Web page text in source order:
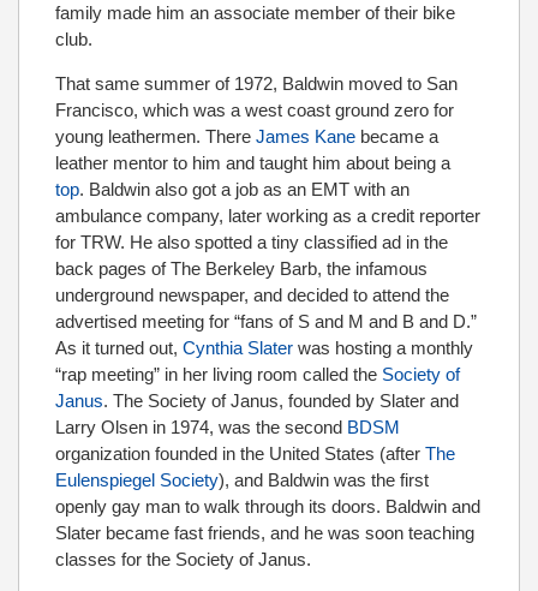
family made him an associate member of their bike
club.
That same summer of 1972, Baldwin moved to San
Francisco, which was a west coast ground zero for
young leathermen. There James Kane became a
leather mentor to him and taught him about being a
top. Baldwin also got a job as an EMT with an
ambulance company, later working as a credit reporter
for TRW. He also spotted a tiny classified ad in the
back pages of The Berkeley Barb, the infamous
underground newspaper, and decided to attend the
advertised meeting for “fans of S and M and B and D.”
As it turned out, Cynthia Slater was hosting a monthly
“rap meeting” in her living room called the Society of
Janus. The Society of Janus, founded by Slater and
Larry Olsen in 1974, was the second BDSM
organization founded in the United States (after The
Eulenspiegel Society), and Baldwin was the first
openly gay man to walk through its doors. Baldwin and
Slater became fast friends, and he was soon teaching
classes for the Society of Janus.